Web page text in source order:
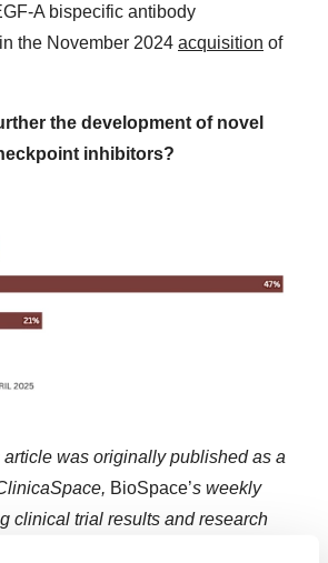
A bispecific antibody
the November 2024 acquisition of
the development of novel
inhibitors?
article was originally published as a
BioSpace’s weekly
clinical trial results and research